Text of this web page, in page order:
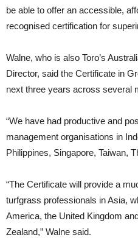
be able to offer an accessible,
recognised certification for
Walne, who is also Toro’s
Director, said the Certificate in
next three years across several
“We have had productive and
management organisations in
Philippines, Singapore, Taiwan,
“The Certificate will provide a
turfgrass professionals in Asia,
America, the United Kingdom
Zealand,” Walne said.